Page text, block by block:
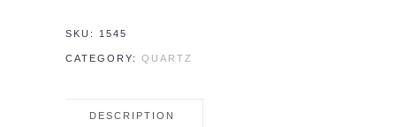
Quartz
SKU: 1545
CATEGORY: QUARTZ
DESCRIPTION